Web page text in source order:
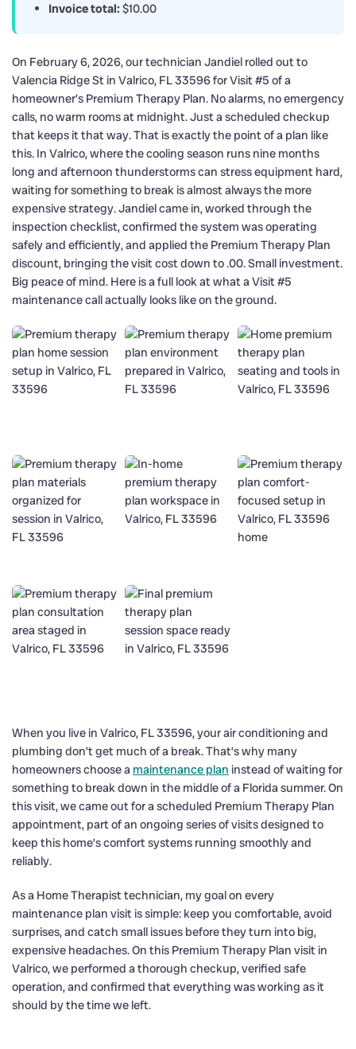
Invoice total: $10.00
On February 6, 2026, our technician Jandiel rolled out to
Valencia Ridge St in Valrico, FL 33596 for Visit #5 of a
homeowner’s Premium Therapy Plan. No alarms, no emergency
calls, no warm rooms at midnight. Just a scheduled checkup
that keeps it that way. That is exactly the point of a plan like
this. In Valrico, where the cooling season runs nine months
long and afternoon thunderstorms can stress equipment hard,
waiting for something to break is almost always the more
expensive strategy. Jandiel came in, worked through the
inspection checklist, confirmed the system was operating
safely and efficiently, and applied the Premium Therapy Plan
discount, bringing the visit cost down to .00. Small investment.
Big peace of mind. Here is a full look at what a Visit #5
maintenance call actually looks like on the ground.
When you live in Valrico, FL 33596, your air conditioning and
plumbing don’t get much of a break. That’s why many
homeowners choose a maintenance plan instead of waiting for
something to break down in the middle of a Florida summer. On
this visit, we came out for a scheduled Premium Therapy Plan
appointment, part of an ongoing series of visits designed to
keep this home’s comfort systems running smoothly and
reliably.
As a Home Therapist technician, my goal on every
maintenance plan visit is simple: keep you comfortable, avoid
surprises, and catch small issues before they turn into big,
expensive headaches. On this Premium Therapy Plan visit in
Valrico, we performed a thorough checkup, verified safe
operation, and confirmed that everything was working as it
should by the time we left.